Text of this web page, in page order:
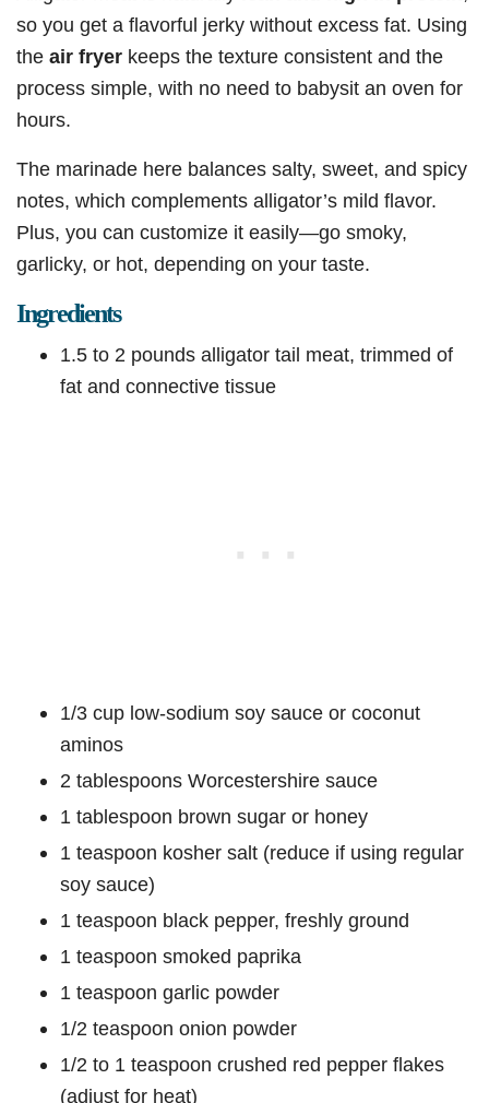
so you get a flavorful jerky without excess fat. Using
the air fryer keeps the texture consistent and the
process simple, with no need to babysit an oven for
hours.
The marinade here balances salty, sweet, and spicy
notes, which complements alligator’s mild flavor.
Plus, you can customize it easily—go smoky,
garlicky, or hot, depending on your taste.
Ingredients
1.5 to 2 pounds alligator tail meat, trimmed of
fat and connective tissue
1/3 cup low-sodium soy sauce or coconut
aminos
2 tablespoons Worcestershire sauce
1 tablespoon brown sugar or honey
1 teaspoon kosher salt (reduce if using regular
soy sauce)
1 teaspoon black pepper, freshly ground
1 teaspoon smoked paprika
1 teaspoon garlic powder
1/2 teaspoon onion powder
1/2 to 1 teaspoon crushed red pepper flakes
(adjust for heat)